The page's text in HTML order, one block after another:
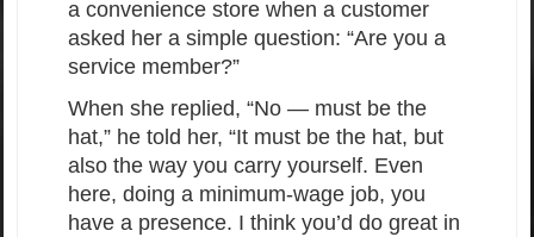
a convenience store when a customer
asked her a simple question: “Are you a
service member?”
When she replied, “No — must be the
hat,” he told her, “It must be the hat, but
also the way you carry yourself. Even
here, doing a minimum-wage job, you
have a presence. I think you’d do great in